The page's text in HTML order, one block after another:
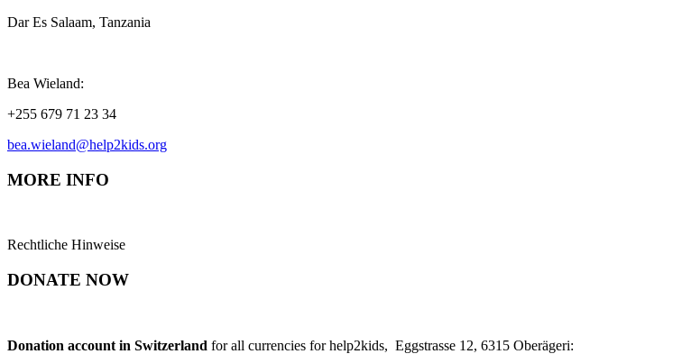
Dar Es Salaam, Tanzania
Bea Wieland:
+255 679 71 23 34
bea.wieland@help2kids.org
MORE INFO
Rechtliche Hinweise
DONATE NOW
Donation account in Switzerland for all currencies for help2kids, Eggstrasse 12, 6315 Oberägeri: